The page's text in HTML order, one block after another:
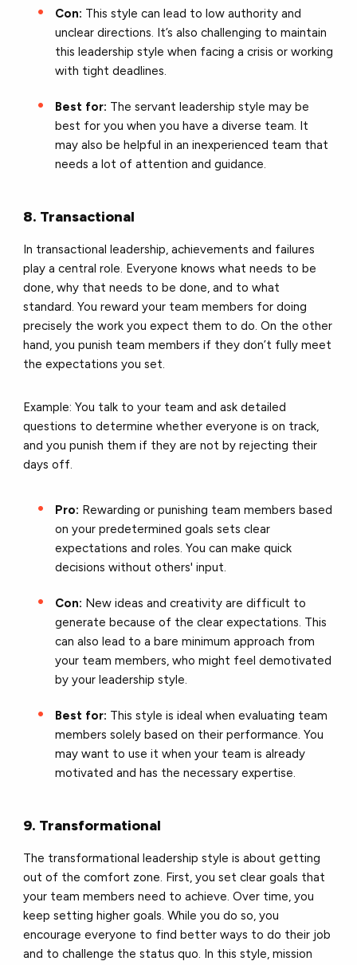
Con: This style can lead to low authority and
unclear directions. It’s also challenging to maintain
this leadership style when facing a crisis or working
with tight deadlines.
Best for: The servant leadership style may be
best for you when you have a diverse team. It
may also be helpful in an inexperienced team that
needs a lot of attention and guidance.
8. Transactional
In transactional leadership, achievements and failures
play a central role. Everyone knows what needs to be
done, why that needs to be done, and to what
standard. You reward your team members for doing
precisely the work you expect them to do. On the other
hand, you punish team members if they don’t fully meet
the expectations you set.
Example: You talk to your team and ask detailed
questions to determine whether everyone is on track,
and you punish them if they are not by rejecting their
days off.
Pro: Rewarding or punishing team members based
on your predetermined goals sets clear
expectations and roles. You can make quick
decisions without others' input.
Con: New ideas and creativity are difficult to
generate because of the clear expectations. This
can also lead to a bare minimum approach from
your team members, who might feel demotivated
by your leadership style.
Best for: This style is ideal when evaluating team
members solely based on their performance. You
may want to use it when your team is already
motivated and has the necessary expertise.
9. Transformational
The transformational leadership style is about getting
out of the comfort zone. First, you set clear goals that
your team members need to achieve. Over time, you
keep setting higher goals. While you do so, you
encourage everyone to find better ways to do their job
and to challenge the status quo. In this style, mission